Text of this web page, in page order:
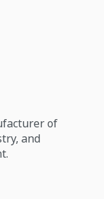
of
and